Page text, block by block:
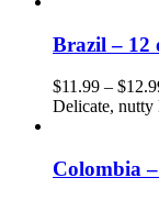
Brazil – 12
$11.99 – $
Delicate, nutty
Colombia